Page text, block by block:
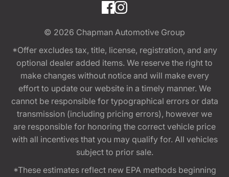
© 2026 Chapman Automotive Group
*Offer excludes tax, title, license, registration, and any
optional dealer added items. We reserve the right to
make changes without notice and will make every
effort to update our website in a timely manner. We
cannot be responsible for typographical errors or data
transmission (including pricing errors), however we
are responsible for honoring the correct vehicle price
with all incentives that you may qualify for. All vehicles
subject to prior sale.
*These estimates reflect new EPA methods beginning